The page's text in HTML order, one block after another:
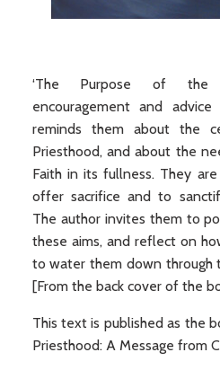
‘The Purpose of the
encouragement and
reminds them about the
Priesthood, and about the
Faith in its fullness. They
offer sacrifice and to
The author invites them to
these aims, and reflect on
to water them down through
[From the back cover of the
This text is published as the
Priesthood: A Message from